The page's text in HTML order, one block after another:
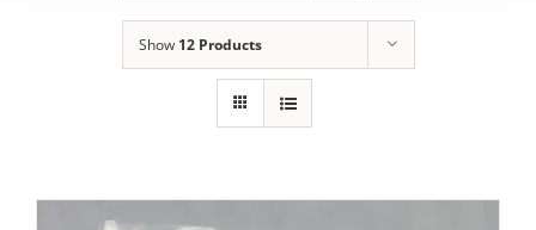
Show 12 Products